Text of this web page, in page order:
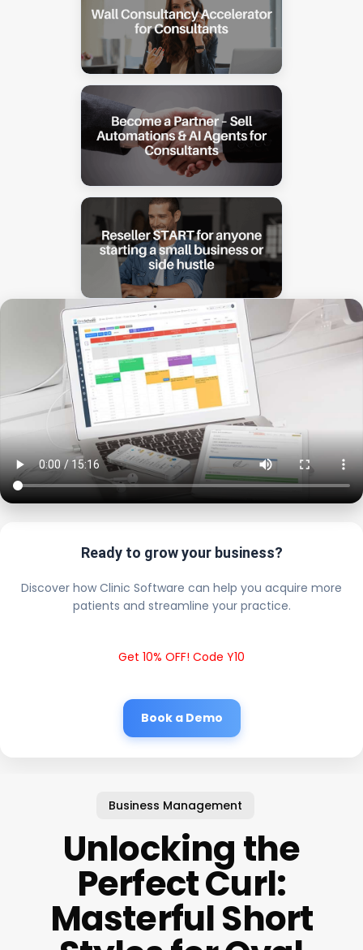
Ready to grow your business?
Discover how Clinic Software can help you acquire more
patients and streamline your practice.
Get 10% OFF! Code Y10
Book a Demo
Business Management
Unlocking the
Perfect Curl:
Masterful Short